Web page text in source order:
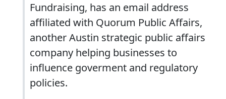
Fundraising, has an email address
affiliated with Quorum Public Affairs,
another Austin strategic public affairs
company helping businesses to
influence goverment and regulatory
policies.